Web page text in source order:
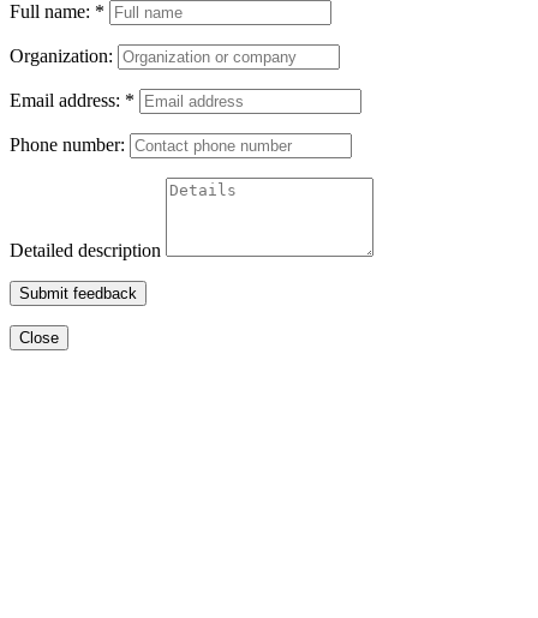
Full name: *
Organization:
Email address: *
Phone number:
Detailed description
Submit feedback
Close